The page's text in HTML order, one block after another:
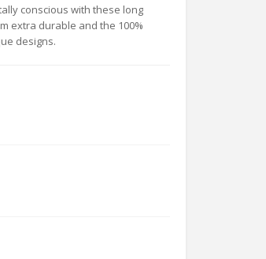
conscious with these long
extra durable and the 100%
designs.